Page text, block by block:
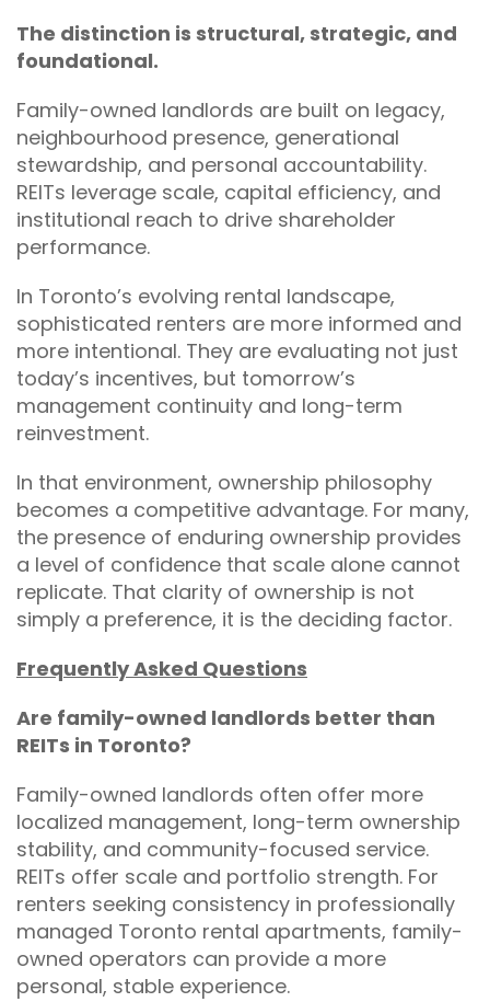
The distinction is structural, strategic, and
foundational.
Family-owned landlords are built on legacy,
neighbourhood presence, generational
stewardship, and personal accountability.
REITs leverage scale, capital efficiency, and
institutional reach to drive shareholder
performance.
In Toronto’s evolving rental landscape,
sophisticated renters are more informed and
more intentional. They are evaluating not just
today’s incentives, but tomorrow’s
management continuity and long-term
reinvestment.
In that environment, ownership philosophy
becomes a competitive advantage. For many,
the presence of enduring ownership provides
a level of confidence that scale alone cannot
replicate. That clarity of ownership is not
simply a preference, it is the deciding factor.
Frequently Asked Questions
Are family-owned landlords better than
REITs in Toronto?
Family-owned landlords often offer more
localized management, long-term ownership
stability, and community-focused service.
REITs offer scale and portfolio strength. For
renters seeking consistency in professionally
managed Toronto rental apartments, family-
owned operators can provide a more
personal, stable experience.